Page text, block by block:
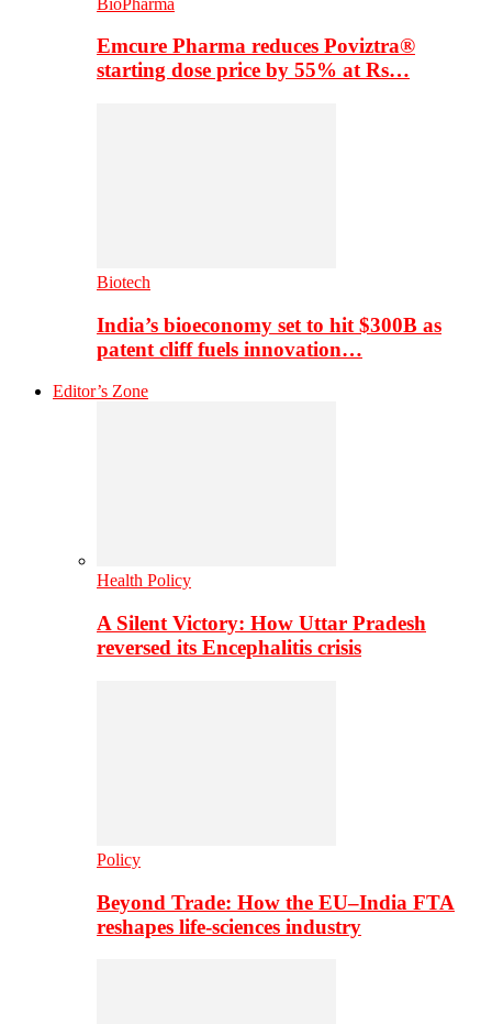
Emcure Pharma reduces Poviztra®
starting dose price by 55% at Rs…
Biotech
India’s bioeconomy set to hit $300B as
patent cliff fuels innovation…
Editor’s Zone
Health Policy
A Silent Victory: How Uttar Pradesh
reversed its Encephalitis crisis
Policy
Beyond Trade: How the EU–India FTA
reshapes life-sciences industry